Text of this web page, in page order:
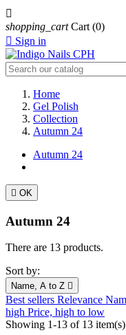

shopping_cart Cart (0)
 Sign in
Home
Gel Polish
Collection
Autumn 24
Autumn 24
 OK
Autumn 24
There are 13 products.
Sort by:
Name, A to Z 
Best sellers Relevance
high Price, high to low
Showing 1-13 of 13 item(s)